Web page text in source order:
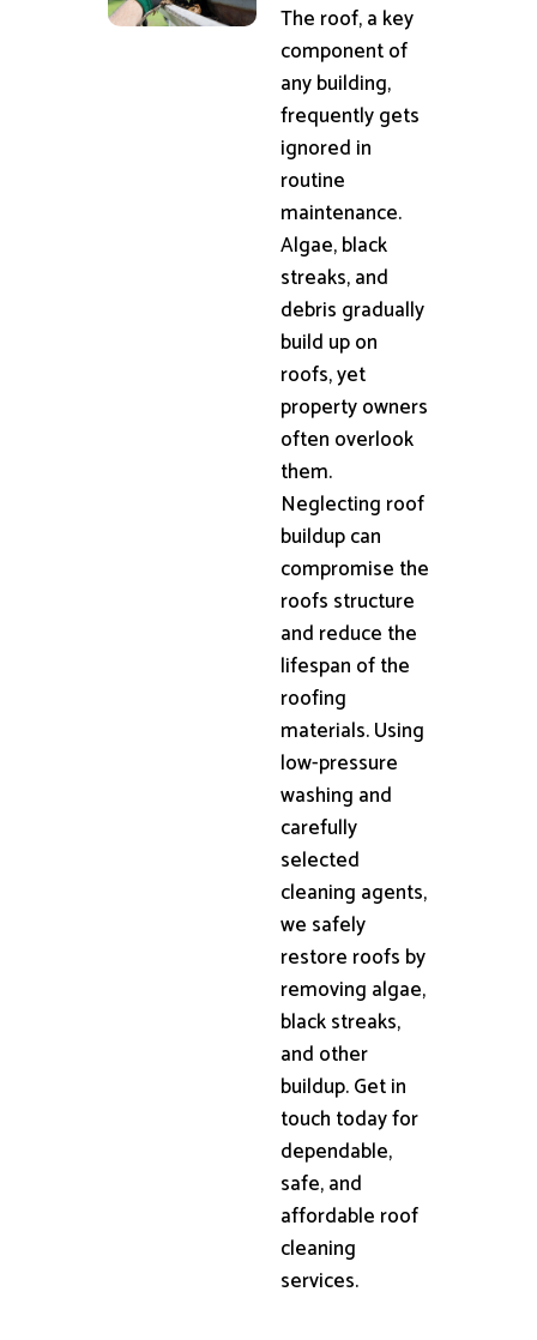
The roof, a key
component of
any building,
frequently gets
ignored in
routine
maintenance.
Algae, black
streaks, and
debris gradually
build up on
roofs, yet
property owners
often overlook
them.
Neglecting roof
buildup can
compromise the
roofs structure
and reduce the
lifespan of the
roofing
materials. Using
low-pressure
washing and
carefully
selected
cleaning agents,
we safely
restore roofs by
removing algae,
black streaks,
and other
buildup. Get in
touch today for
dependable,
safe, and
affordable roof
cleaning
services.